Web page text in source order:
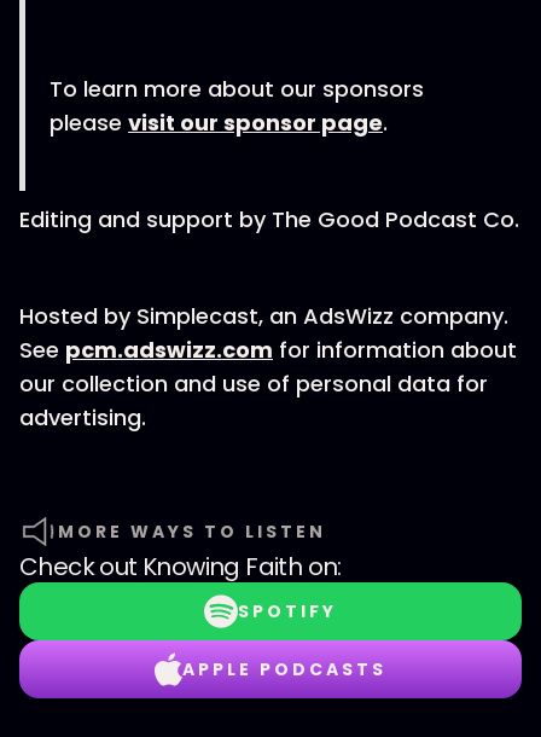
To learn more about our sponsors
please visit our sponsor page.
Editing and support by The Good Podcast Co.
Hosted by Simplecast, an AdsWizz company.
See pcm.adswizz.com for information about
our collection and use of personal data for
advertising.
MORE WAYS TO LISTEN
Check out Knowing Faith on:
SPOTIFY
APPLE PODCASTS